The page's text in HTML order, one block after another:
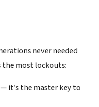
never needed
the most lockouts:
it's the master key to